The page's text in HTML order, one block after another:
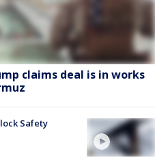
claims deal is in works
Safety